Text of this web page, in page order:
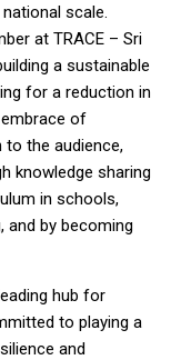
scale.
at TRACE – Sri
a sustainable
for a reduction in
of
to the audience,
knowledge sharing
in schools,
and by becoming
hub for
to playing a
and